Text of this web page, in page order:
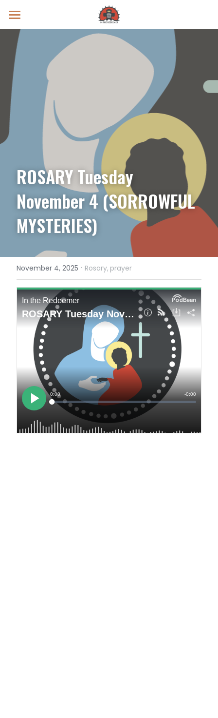
Prayer Intentions
Vatican II Study
Live Streams
Search
Donate
ROSARY Tuesday
November 4 (SORROWFUL
MYSTERIES)
November 4, 2025 · Rosary, prayer